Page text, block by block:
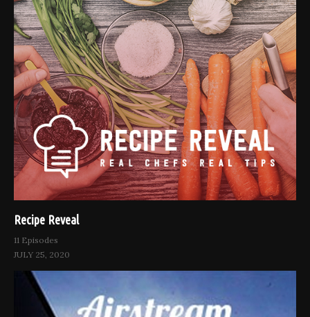
Recipe Reveal
11 Episodes
JULY 25, 2020